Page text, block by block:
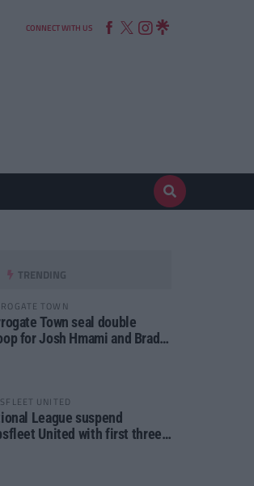
CONNECT WITH US
TRENDING
TOWN
Town seal double
for Josh Hmami and Brad
UNITED
League suspend
United with first three